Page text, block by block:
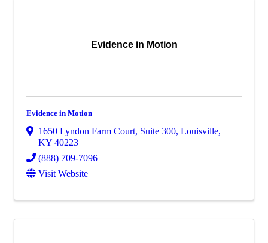
Evidence in Motion
Evidence in Motion
1650 Lyndon Farm Court, Suite 300, Louisville,
KY 40223
(888) 709-7096
Visit Website